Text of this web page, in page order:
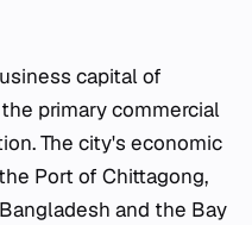
capital of
primary commercial
The city's economic
Port of Chittagong,
and the Bay